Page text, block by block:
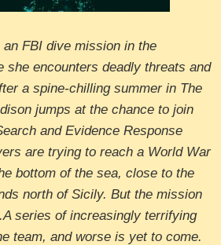
FBI dive mission in the
she encounters deadly threats and
a spine-chilling summer in The
jumps at the chance to join
and Evidence Response
are trying to reach a World War
bottom of the sea, close to the
north of Sicily. But the mission
series of increasingly terrifying
team, and worse is yet to come.